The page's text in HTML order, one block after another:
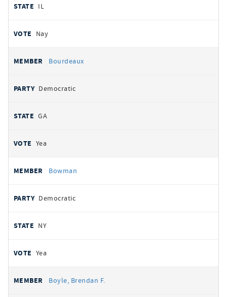
IL
Nay
Bourdeaux
Democratic
GA
Yea
Bowman
Democratic
NY
Yea
Boyle, Brendan F.